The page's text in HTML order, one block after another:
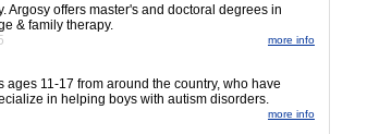
Argosy offers master's and doctoral degrees in
& family therapy.
more info
11-17 from around the country, who have
in helping boys with autism disorders.
more info